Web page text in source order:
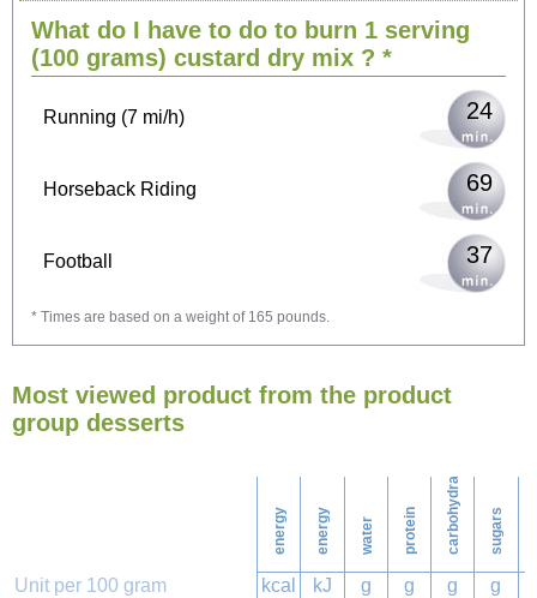
What do I have to do to burn 1 serving
(100 grams) custard dry mix ? *
Walking (3 mi/h) 61
Running (7 mi/h) 24
Horseback Riding 69
Football 37
Ironing
138
* Times are based on a weight of 165 pounds.
Most viewed product from the product
group desserts
energy energy water protein carbohydrates sugars
Unit per 100 gram kcal kJ g g g g